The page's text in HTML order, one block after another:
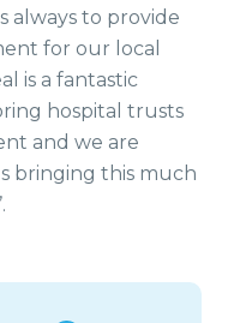
always to provide
for our local
is a fantastic
hospital trusts
and we are
bringing this much